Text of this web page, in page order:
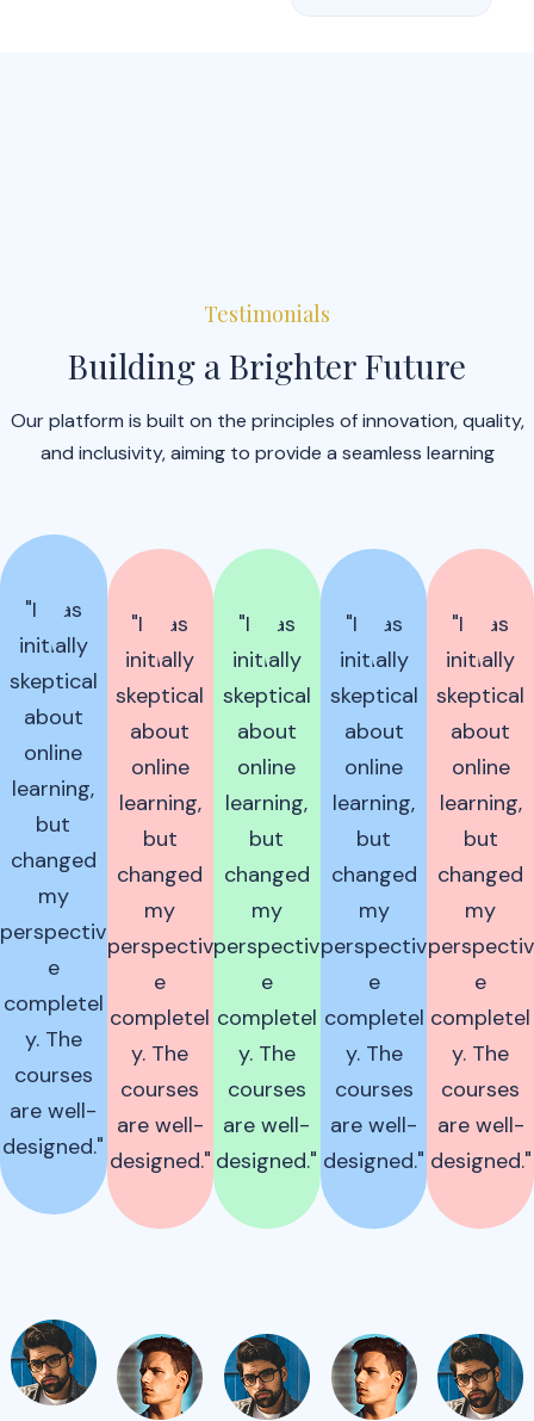
Testimonials
Building a Brighter Future
Our platform is built on the principles of innovation, quality,
and inclusivity, aiming to provide a seamless learning
"I was
initially
skeptical
about
online
learning,
but
changed
my
perspectiv
e
completel
y. The
courses
are well-
designed."
"I was
initially
skeptical
about
online
learning,
but
changed
my
perspectiv
e
completel
y. The
courses
are well-
designed."
"I was
initially
skeptical
about
online
learning,
but
changed
my
perspectiv
e
completel
y. The
courses
are well-
designed."
"I was
initially
skeptical
about
online
learning,
but
changed
my
perspectiv
e
completel
y. The
courses
are well-
designed."
"I was
initially
skeptical
about
online
learning,
but
changed
my
perspectiv
e
completel
y. The
courses
are well-
designed."